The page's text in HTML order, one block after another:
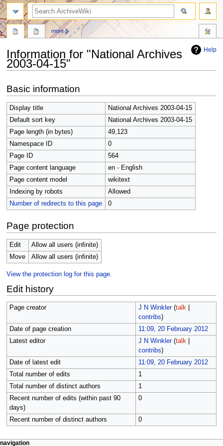
Help
Information for "National Archives
2003-04-15"
to
navigation
to
search
Basic information
Display title
National Archives 2003-04-15
Default sort key
National Archives 2003-04-15
Page length (in bytes)
49,123
Namespace ID
0
Page ID
564
Page content language
en - English
Page content model
wikitext
Indexing by robots
Allowed
Number of redirects to this page
0
Page protection
Edit
Allow all users (infinite)
Move
Allow all users (infinite)
View the protection log for this page.
Edit history
Page creator J N Winkler (talk|
contribs)
Date of page creation
11:09, 20 February 2012
Latest editor
J N Winkler (talk|
contribs)
Date of latest edit
11:09, 20 February 2012
Total number of edits
1
Total number of distinct authors
1
Recent number of edits (within past 90
days)
0
Recent number of distinct authors 0
page actions
more
personal tools
navigation
search